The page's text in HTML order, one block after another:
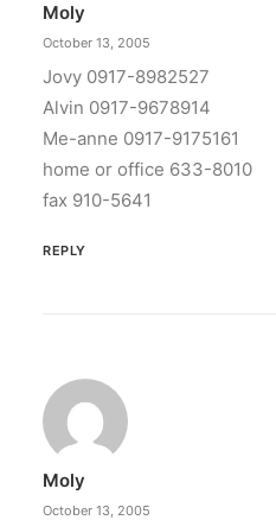
Moly
October 13, 2005
Jovy 0917-8982527
Alvin 0917-9678914
Me-anne 0917-9175161
home or office 633-8010
fax 910-5641
REPLY
Moly
October 13, 2005